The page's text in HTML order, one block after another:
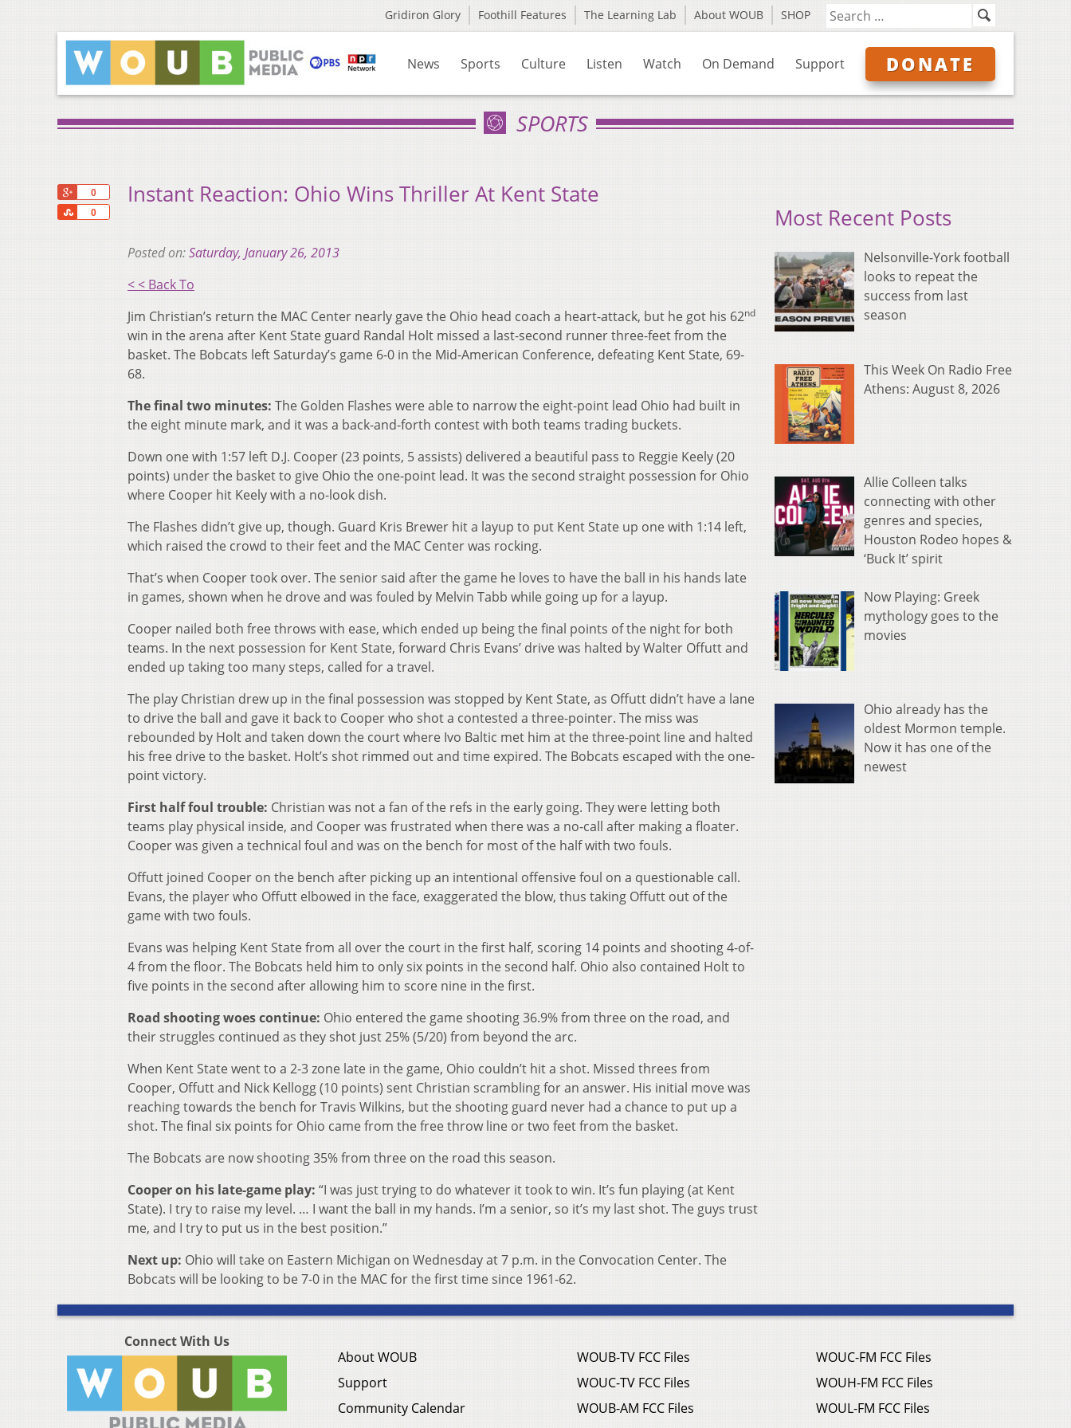
Gridiron Glory Foothill Features The Learning Lab About WOUB SHOP
News Sports Culture Listen Watch On Demand Support DONATE
SPORTS
0
0
Share
Instant Reaction: Ohio Wins Thriller At Kent State
Posted on:Saturday, January 26, 2013
< < Back To
Jim Christian’s return the MAC Center nearly gave the Ohio head coach a heart-attack, but he got his 62nd
win in the arena after Kent State guard Randal Holt missed a last-second runner three-feet from the
basket. The Bobcats left Saturday’s game 6-0 in the Mid-American Conference, defeating Kent State, 69-
68.
The final two minutes: The Golden Flashes were able to narrow the eight-point lead Ohio had built in
the eight minute mark, and it was a back-and-forth contest with both teams trading buckets.
Down one with 1:57 left D.J. Cooper (23 points, 5 assists) delivered a beautiful pass to Reggie Keely (20
points) under the basket to give Ohio the one-point lead. It was the second straight possession for Ohio
where Cooper hit Keely with a no-look dish.
The Flashes didn’t give up, though. Guard Kris Brewer hit a layup to put Kent State up one with 1:14 left,
which raised the crowd to their feet and the MAC Center was rocking.
That’s when Cooper took over. The senior said after the game he loves to have the ball in his hands late
in games, shown when he drove and was fouled by Melvin Tabb while going up for a layup.
Cooper nailed both free throws with ease, which ended up being the final points of the night for both
teams. In the next possession for Kent State, forward Chris Evans’ drive was halted by Walter Offutt and
ended up taking too many steps, called for a travel.
The play Christian drew up in the final possession was stopped by Kent State, as Offutt didn’t have a lane
to drive the ball and gave it back to Cooper who shot a contested a three-pointer. The miss was
rebounded by Holt and taken down the court where Ivo Baltic met him at the three-point line and halted
his free drive to the basket. Holt’s shot rimmed out and time expired. The Bobcats escaped with the one-
point victory.
First half foul trouble: Christian was not a fan of the refs in the early going. They were letting both
teams play physical inside, and Cooper was frustrated when there was a no-call after making a floater.
Cooper was given a technical foul and was on the bench for most of the half with two fouls.
Offutt joined Cooper on the bench after picking up an intentional offensive foul on a questionable call.
Evans, the player who Offutt elbowed in the face, exaggerated the blow, thus taking Offutt out of the
game with two fouls.
Evans was helping Kent State from all over the court in the first half, scoring 14 points and shooting 4-of-
4 from the floor. The Bobcats held him to only six points in the second half. Ohio also contained Holt to
five points in the second after allowing him to score nine in the first.
Road shooting woes continue: Ohio entered the game shooting 36.9% from three on the road, and
their struggles continued as they shot just 25% (5/20) from beyond the arc.
When Kent State went to a 2-3 zone late in the game, Ohio couldn’t hit a shot. Missed threes from
Cooper, Offutt and Nick Kellogg (10 points) sent Christian scrambling for an answer. His initial move was
reaching towards the bench for Travis Wilkins, but the shooting guard never had a chance to put up a
shot. The final six points for Ohio came from the free throw line or two feet from the basket.
The Bobcats are now shooting 35% from three on the road this season.
Cooper on his late-game play: “I was just trying to do whatever it took to win. It’s fun playing (at Kent
State). I try to raise my level. … I want the ball in my hands. I’m a senior, so it’s my last shot. The guys trust
me, and I try to put us in the best position.”
Next up: Ohio will take on Eastern Michigan on Wednesday at 7 p.m. in the Convocation Center. The
Bobcats will be looking to be 7-0 in the MAC for the first time since 1961-62.
Most Recent Posts
Nelsonville-York football
looks to repeat the
success from last
season
This Week On Radio Free
Athens: August 8, 2026
Allie Colleen talks
connecting with other
genres and species,
Houston Rodeo hopes &
‘Buck It’ spirit
Now Playing: Greek
mythology goes to the
movies
Ohio already has the
oldest Mormon temple.
Now it has one of the
newest
Connect With Us
About WOUB
Support
Community Calendar
WOUB-TV FCC Files
WOUC-TV FCC Files
WOUB-AM FCC Files
WOUC-FM FCC Files
WOUH-FM FCC Files
WOUL-FM FCC Files